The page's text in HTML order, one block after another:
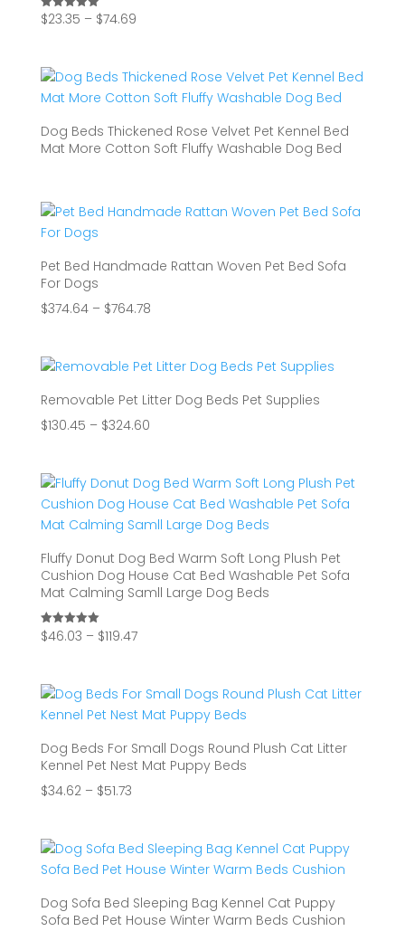
Rated
5.00
$23.35 – $74.69Price
through
$74.69
Dog Beds Thickened Rose Velvet Pet Kennel Bed
Mat More Cotton Soft Fluffy Washable Dog Bed
Pet Bed Handmade Rattan Woven Pet Bed Sofa
For Dogs
$374.64 – $764.78Price
through
Removable Pet Litter Dog Beds Pet Supplies
$130.45 – $324.60Price
through
$324.60
Fluffy Donut Dog Bed Warm Soft Long Plush Pet
Cushion Dog House Cat Bed Washable Pet Sofa
Mat Calming Samll Large Dog Beds
Rated
5.00
$46.03 – $119.47Price
through
$119.47
Dog Beds For Small Dogs Round Plush Cat Litter
Kennel Pet Nest Mat Puppy Beds
$34.62 – $51.73Price
through
$51.73
Dog Sofa Bed Sleeping Bag Kennel Cat Puppy
Sofa Bed Pet House Winter Warm Beds Cushion